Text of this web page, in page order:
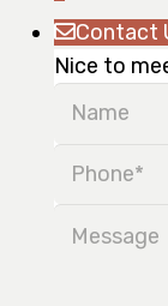
Contact
Nice to
Name
Phone